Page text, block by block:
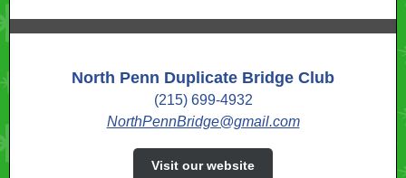
North Penn Duplicate Bridge Club
(215) 699-4932
NorthPennBridge@gmail.com
Visit our website